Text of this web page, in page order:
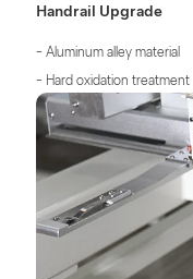
Handrail Upgrade
- Aluminum alley material
- Hard oxidation treatment
- Higher tensile strength